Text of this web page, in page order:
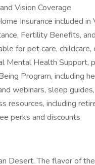
Vision Coverage
Insurance included
Fertility Benefits,
for pet care,
Mental Health Support,
Program, including
webinars, sleep
resources, including
perks and discounts
Desert. The flavor of